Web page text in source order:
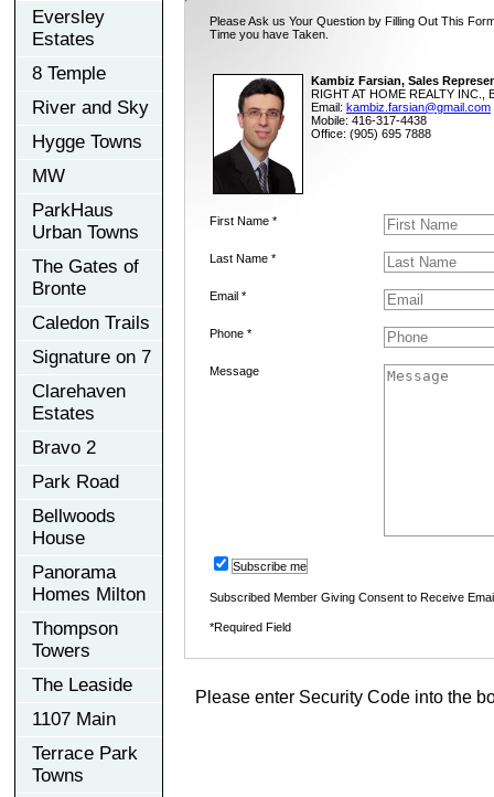
Eversley
Estates
8 Temple
River and Sky
Hygge Towns
MW
ParkHaus
Urban Towns
The Gates of
Bronte
Caledon Trails
Signature on 7
Clarehaven
Estates
Bravo 2
Park Road
Bellwoods
House
Panorama
Homes Milton
Thompson
Towers
The Leaside
1107 Main
Terrace Park
Towns
Please Ask us Your Question by Filling Out This
Time you have Taken.
Kambiz Farsian, Sales
RIGHT AT HOME REALTY INC.,
Email: kambiz.farsian@gmail.com
Mobile: 416-317-4438
Office: (905) 695 7888
First Name *
Last Name *
Email *
Phone *
Message
Subscribe me
Subscribed Member Giving Consent to Receive
*Required Field
Please enter Security Code into the